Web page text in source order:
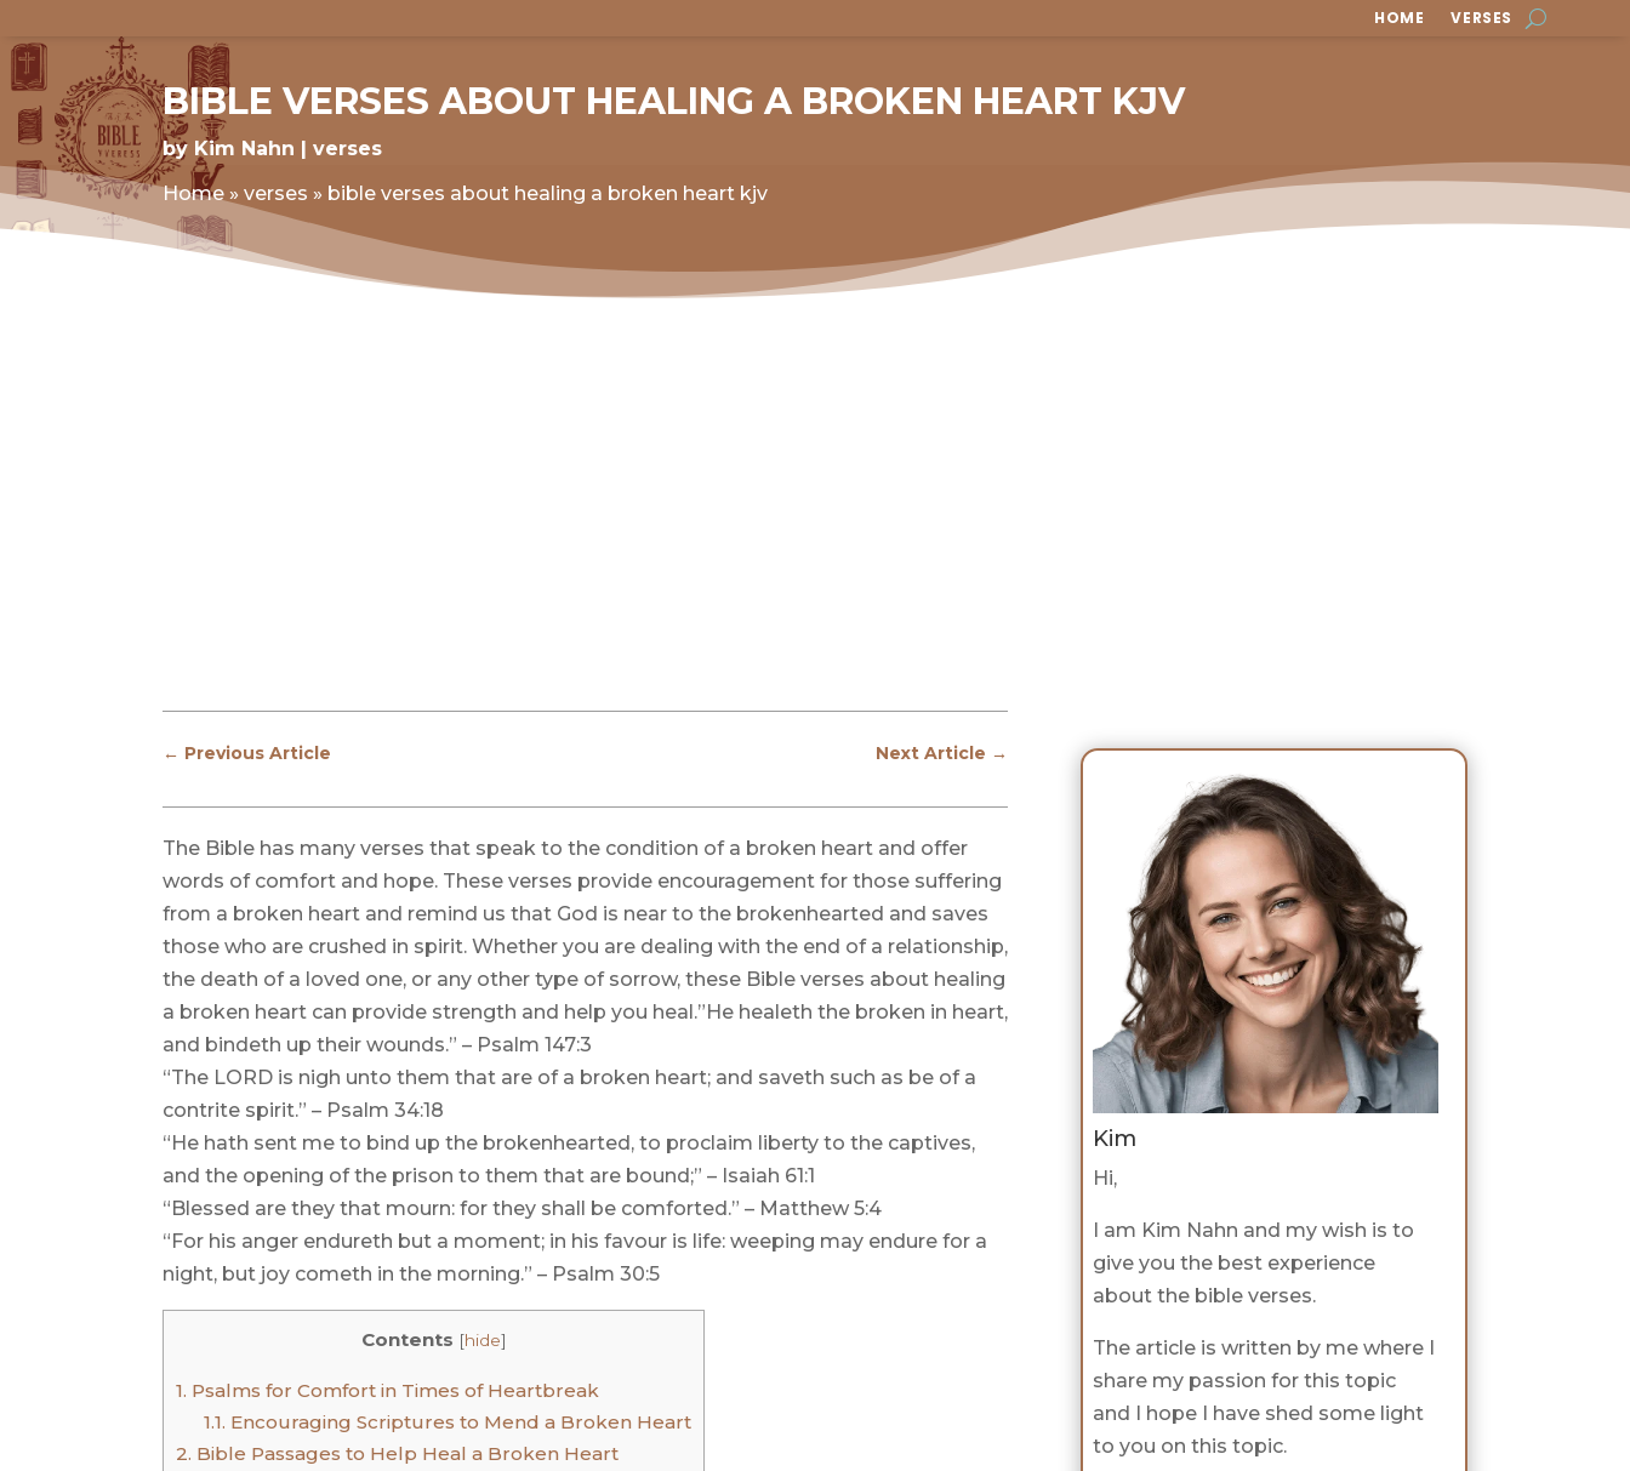
HOME VERSES
BIBLE VERSES ABOUT HEALING A BROKEN HEART KJV
by Kim Nahn
verses
Home »verses » bible verses about healing a broken heart kjv
← Previous Article Next Article →
The Bible has many verses that speak to the condition of a broken heart and offer
words of comfort and hope. These verses provide encouragement for those suffering
from a broken heart and remind us that God is near to the brokenhearted and saves
those who are crushed in spirit. Whether you are dealing with the end of a relationship,
the death of a loved one, or any other type of sorrow, these Bible verses about healing
a broken heart can provide strength and help you heal.”He healeth the broken in heart,
and bindeth up their wounds.” – Psalm 147:3
“The LORD is nigh unto them that are of a broken heart; and saveth such as be of a
contrite spirit.” – Psalm 34:18
“He hath sent me to bind up the brokenhearted, to proclaim liberty to the captives,
and the opening of the prison to them that are bound;” – Isaiah 61:1
“Blessed are they that mourn: for they shall be comforted.” – Matthew 5:4
“For his anger endureth but a moment; in his favour is life: weeping may endure for a
night, but joy cometh in the morning.” – Psalm 30:5
Contents [hide]
1. Psalms for Comfort in Times of Heartbreak
1.1. Encouraging Scriptures to Mend a Broken Heart
2. Bible Passages to Help Heal a Broken Heart
Kim
Hi,
I am Kim Nahn and my wish is to
give you the best experience
about the bible verses.
The article is written by me where I
share my passion for this topic
and I hope I have shed some light
to you on this topic.